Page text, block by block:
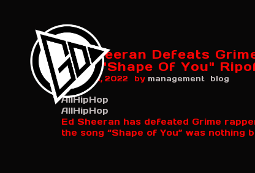
Ed Sheeran Defeats
Over "Shape Of You"
August 5, 2022 by management blog
AllHipHop
AllHipHop
Ed Sheeran has defeated Grime
the song “Shape of You” was nothing